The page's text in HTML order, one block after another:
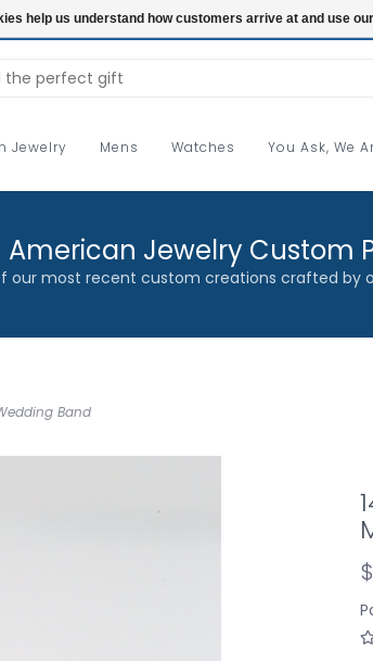
Jewelry Mens Watches You Ask, We
American Jewelry Custom
our most recent custom creations crafted by
Band
help us understand how customers arrive at and use